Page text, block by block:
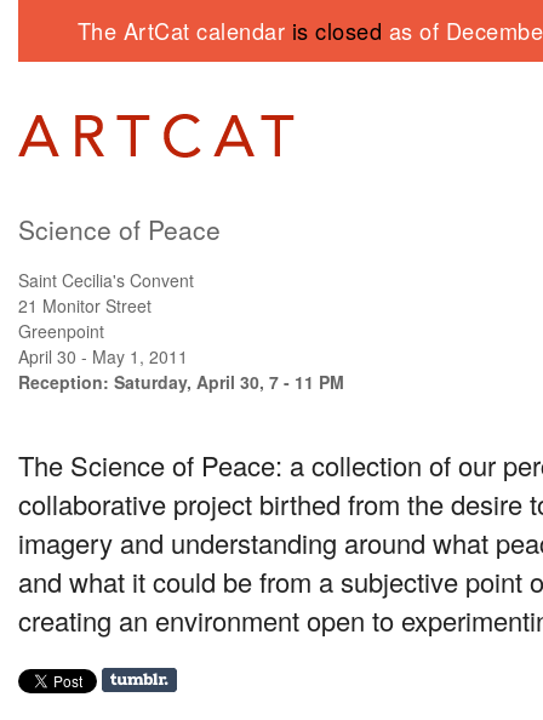
The ArtCat calendar is closed as of
Science of Peace
Saint Cecilia's Convent
21 Monitor Street
Greenpoint
April 30 - May 1, 2011
Reception: Saturday, April 30, 7 - 11 PM
The Science of Peace: a collection of our
collaborative project birthed from the desire
imagery and understanding around what
and what it could be from a subjective point
creating an environment open to